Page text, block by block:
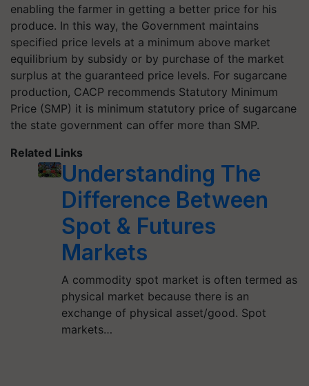
enabling the farmer in getting a better price for his
produce. In this way, the Government maintains
specified price levels at a minimum above market
equilibrium by subsidy or by purchase of the market
surplus at the guaranteed price levels. For sugarcane
production, CACP recommends Statutory Minimum
Price (SMP) it is minimum statutory price of sugarcane
the state government can offer more than SMP.
Related Links
Understanding The
Difference Between
Spot & Futures
Markets
A commodity spot market is often termed as
physical market because there is an
exchange of physical asset/good. Spot
markets…